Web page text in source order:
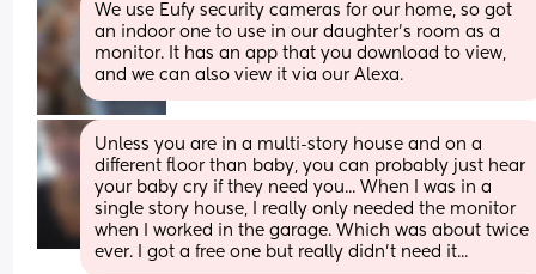
We use Eufy security cameras for our home, so got
an indoor one to use in our daughter’s room as a
monitor. It has an app that you download to view,
and we can also view it via our Alexa.
Unless you are in a multi-story house and on a
different floor than baby, you can probably just hear
your baby cry if they need you... When I was in a
single story house, I really only needed the monitor
when I worked in the garage. Which was about twice
ever. I got a free one but really didn't need it...